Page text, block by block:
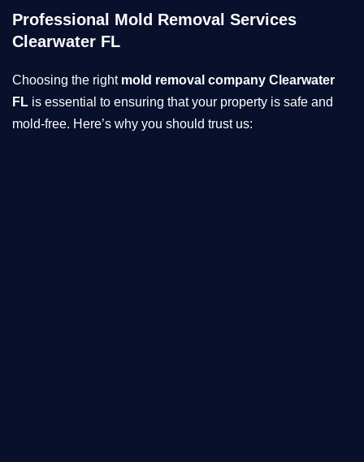
Professional Mold Removal Services
Clearwater FL
Choosing the right mold removal company Clearwater
FL is essential to ensuring that your property is safe and
mold-free. Here’s why you should trust us: